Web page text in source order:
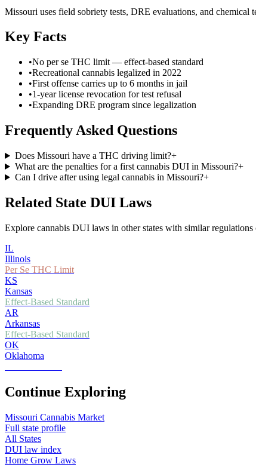
Missouri uses field sobriety tests, DRE evaluations, and
Key Facts
•No per se THC limit — effect-based standard
•Recreational cannabis legalized in 2022
•First offense carries up to 6 months in jail
•1-year license revocation for test refusal
•Expanding DRE program since legalization
Frequently Asked Questions
Does Missouri have a THC driving limit?+
What are the penalties for a first cannabis DUI in Missouri?+
Can I drive after using legal cannabis in Missouri?+
Related State DUI Laws
Explore cannabis DUI laws in other states with similar
IL
Illinois
Per Se THC Limit
KS
Kansas
Effect-Based Standard
AR
Arkansas
Effect-Based Standard
OK
Oklahoma
Continue Exploring
Missouri Cannabis Market
Full state profile
All States
DUI law index
Home Grow Laws